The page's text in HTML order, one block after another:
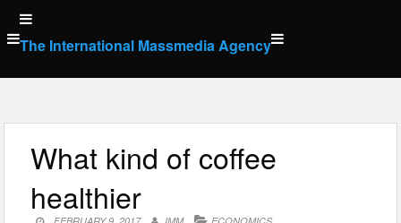
Skip
to
content
The International Massmedia Agency
What kind of coffee
healthier